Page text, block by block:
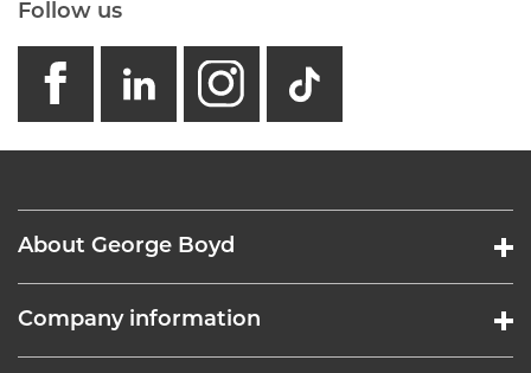
Follow us
facebook
linkedin
instagram
GB -
About George Boyd
Company information